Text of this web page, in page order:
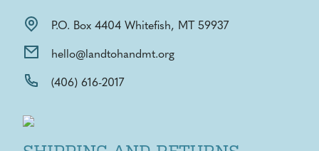
P.O. Box 4404 Whitefish, MT 59937
hello@landtohandmt.org
(406) 616-2017